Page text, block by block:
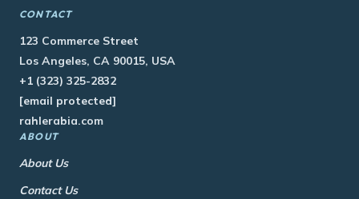
CONTACT
123 Commerce Street
Los Angeles, CA 90015, USA
+1 (323) 325-2832
[email protected]
rahlerabia.com
ABOUT
About Us
Contact Us